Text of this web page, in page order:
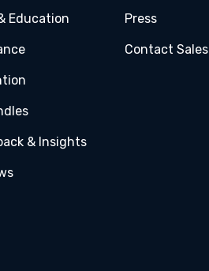
Education
& Insights
Press
Contact Sales